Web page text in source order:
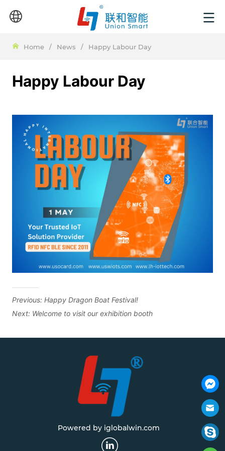
Home / News / Happy Labour Day
Happy Labour Day
Previous:Happy Dragon Boat Festival!
Next: Welcome to visit our exhibition booth
Powered by iglobalwin.com